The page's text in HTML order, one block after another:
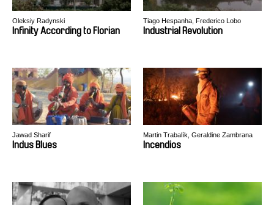
Oleksiy Radynski
Infinity According to Florian
Tiago Hespanha, Frederico Lobo
Industrial Revolution
Jawad Sharif
Indus Blues
Martin Trabalík, Geraldine Zambrana
Velez
Incendios